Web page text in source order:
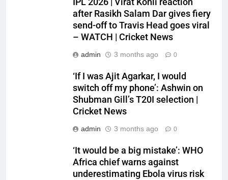
IPL 2026 | Virat Kohli reaction
after Rasikh Salam Dar gives fiery
send-off to Travis Head goes viral
– WATCH | Cricket News
admin 3 months ago 0
‘If I was Ajit Agarkar, I would
switch off my phone’: Ashwin on
Shubman Gill’s T20I selection |
Cricket News
admin 3 months ago 0
‘It would be a big mistake’: WHO
Africa chief warns against
underestimating Ebola virus risk